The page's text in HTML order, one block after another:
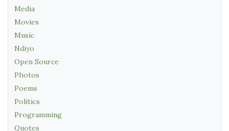
Media
Movies
Music
Ndiyo
Open Source
Photos
Poems
Politics
Programming
Quotes